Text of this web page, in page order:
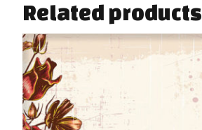
Related products